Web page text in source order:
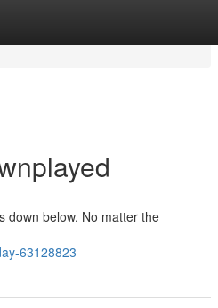
down below. No matter the
63128823